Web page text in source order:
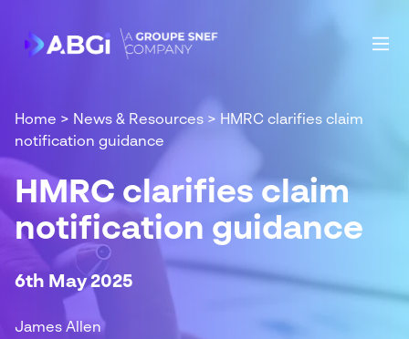
Home > News & Resources > HMRC clarifies claim
notification guidance
HMRC clarifies claim
notification guidance
6th May 2025
James Allen